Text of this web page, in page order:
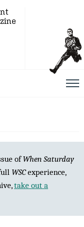
ofWhen Saturday
WSCexperience,
take out a